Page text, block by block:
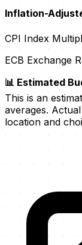
Inflation-
CPI Index
ECB Exchange
📊 Estimated
This is an
averages.
location and